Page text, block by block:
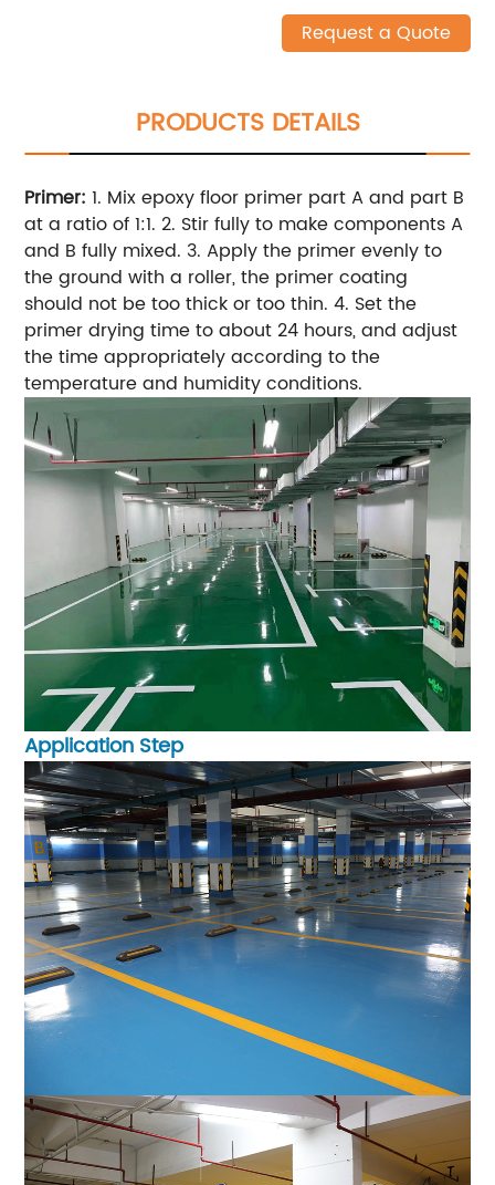
Request a Quote
PRODUCTS DETAILS
Primer: 1. Mix epoxy floor primer part A and part B
at a ratio of 1:1. 2. Stir fully to make components A
and B fully mixed. 3. Apply the primer evenly to
the ground with a roller, the primer coating
should not be too thick or too thin. 4. Set the
primer drying time to about 24 hours, and adjust
the time appropriately according to the
temperature and humidity conditions.
Application Step